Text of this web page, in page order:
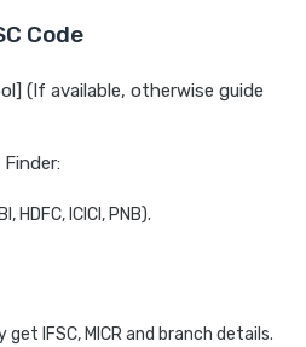
Code
(If available, otherwise guide
HDFC, ICICI, PNB).
IFSC, MICR and branch details.